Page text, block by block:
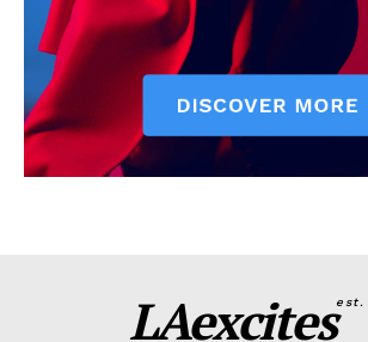
LAexcitesest.